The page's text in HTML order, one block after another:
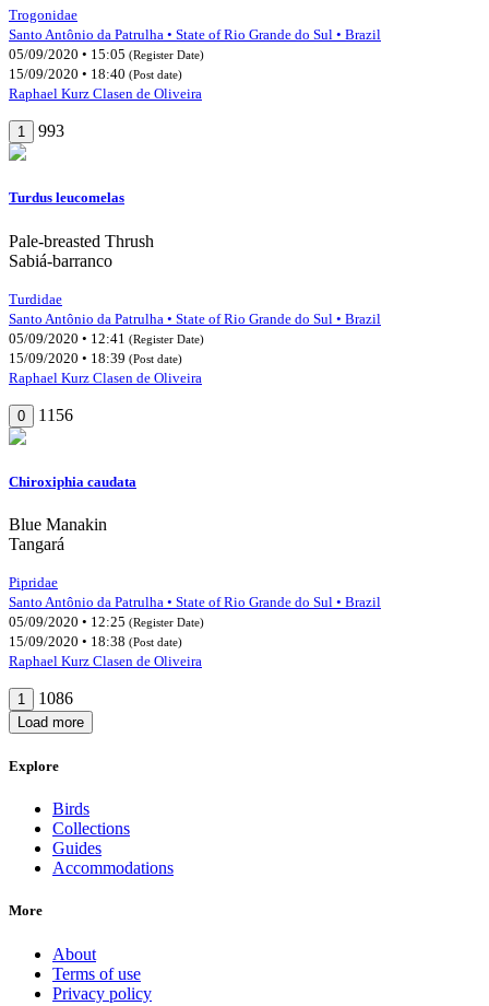
Trogonidae
Santo Antônio da Patrulha • State of Rio Grande do Sul • Brazil
05/09/2020 • 15:05 (Register Date)
15/09/2020 • 18:40 (Post date)
Raphael Kurz Clasen de Oliveira
1 993
Turdus leucomelas
Pale-breasted Thrush
Sabiá-barranco
Turdidae
Santo Antônio da Patrulha • State of Rio Grande do Sul • Brazil
05/09/2020 • 12:41 (Register Date)
15/09/2020 • 18:39 (Post date)
Raphael Kurz Clasen de Oliveira
0 1156
Chiroxiphia caudata
Blue Manakin
Tangará
Pipridae
Santo Antônio da Patrulha • State of Rio Grande do Sul • Brazil
05/09/2020 • 12:25 (Register Date)
15/09/2020 • 18:38 (Post date)
Raphael Kurz Clasen de Oliveira
1 1086
Load more
Explore
Birds
Collections
Guides
Accommodations
More
About
Terms of use
Privacy policy